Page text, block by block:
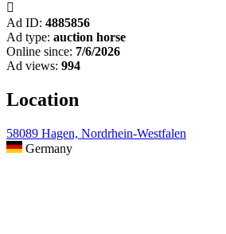

Ad ID: 4885856
Ad type: auction horse
Online since: 7/6/2026
Ad views: 994
Location
58089 Hagen, Nordrhein-Westfalen
Germany